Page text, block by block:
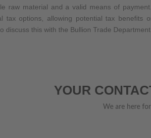
raw material and a valid means of
tax options, allowing potential tax
discuss this with the Bullion Trade Department.
YOUR
We are here